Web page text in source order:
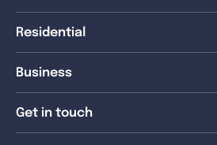
Residential
Business
Get in touch